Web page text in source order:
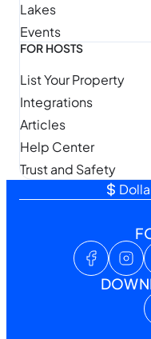
Lakes
Events
FOR HOSTS
List Your Property
Integrations
Articles
Help Center
Trust and Safety